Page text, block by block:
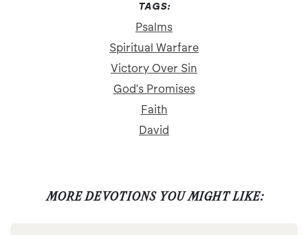
TAGS:
Psalms
Spiritual Warfare
Victory Over Sin
God's Promises
Faith
David
MORE DEVOTIONS YOU MIGHT LIKE: